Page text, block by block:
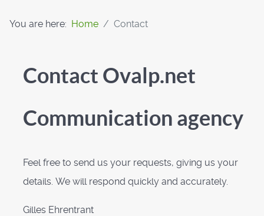
You are here: Home Contact
Contact Ovalp.net
Communication agency
Feel free to send us your requests, giving us your
details. We will respond quickly and accurately.
Gilles Ehrentrant